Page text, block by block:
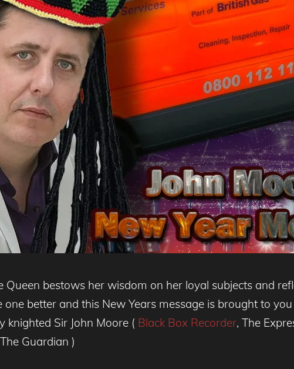
Queen bestows her wisdom on her loyal subjects and
better and this New Years message is brought to
knighted Sir John Moore ( Black Box Recorder, The
Guardian )